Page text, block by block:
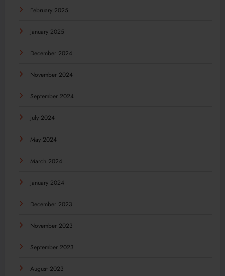
February 2025
January 2025
December 2024
November 2024
September 2024
July 2024
May 2024
March 2024
January 2024
December 2023
November 2023
September 2023
August 2023